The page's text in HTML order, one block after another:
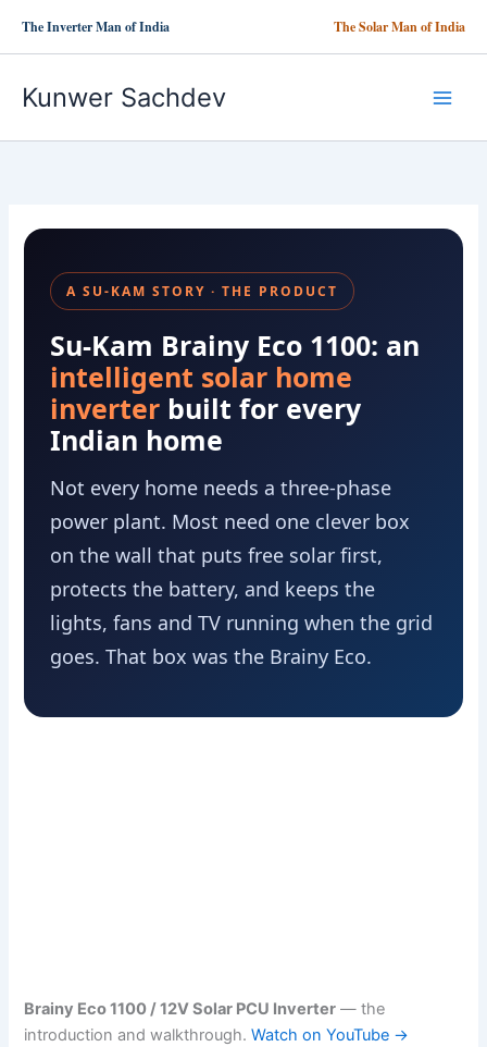
The Inverter Man of India The Solar Man of India
Kunwer Sachdev
A SU-KAM STORY · THE PRODUCT
Su-Kam Brainy Eco 1100: an
intelligent solar home
inverter built for every
Indian home
Not every home needs a three-phase
power plant. Most need one clever box
on the wall that puts free solar first,
protects the battery, and keeps the
lights, fans and TV running when the grid
goes. That box was the Brainy Eco.
Brainy Eco 1100 / 12V Solar PCU Inverter — the
introduction and walkthrough.Watch on YouTube →